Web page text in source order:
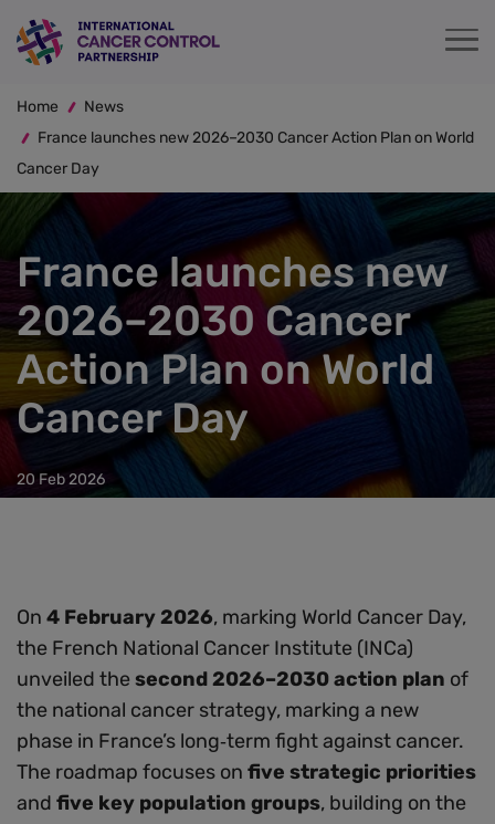
Skip
to
content
Breadcrumb
Home
News
France launches new 2026–2030 Cancer Action Plan on World
Cancer Day
France launches new
2026–2030 Cancer
Action Plan on World
Cancer Day
20 Feb 2026
On 4 February 2026, marking World Cancer Day,
the French National Cancer Institute (INCa)
unveiled the second 2026–2030 action plan of
the national cancer strategy, marking a new
phase in France’s long‑term fight against cancer.
The roadmap focuses on five strategic priorities
and five key population groups, building on the